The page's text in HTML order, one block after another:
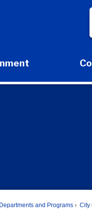
Expand Government
Departments and Programs City